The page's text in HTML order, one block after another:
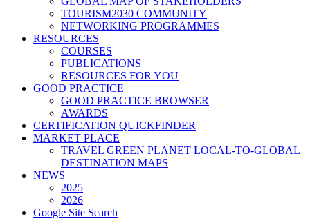
TOURISM2030 COMMUNITY
NETWORKING PROGRAMMES
RESOURCES
COURSES
PUBLICATIONS
RESOURCES FOR YOU
GOOD PRACTICE
GOOD PRACTICE BROWSER
AWARDS
CERTIFICATION QUICKFINDER
MARKET PLACE
TRAVEL GREEN PLANET LOCAL-TO-GLOBAL
DESTINATION MAPS
NEWS
2025
2026
Google Site Search